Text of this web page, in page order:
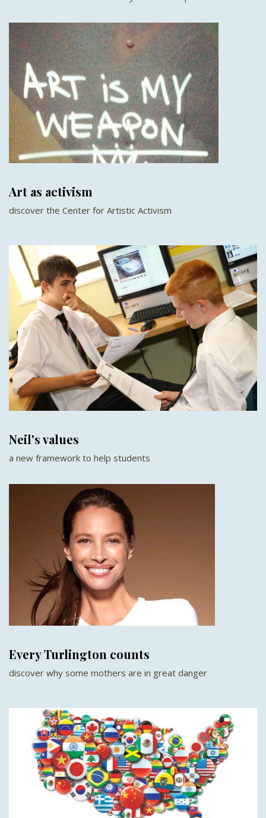
Art as activism
discover the Center for Artistic Activism
Neil's values
a new framework to help students
Every Turlington counts
discover why some mothers are in great danger